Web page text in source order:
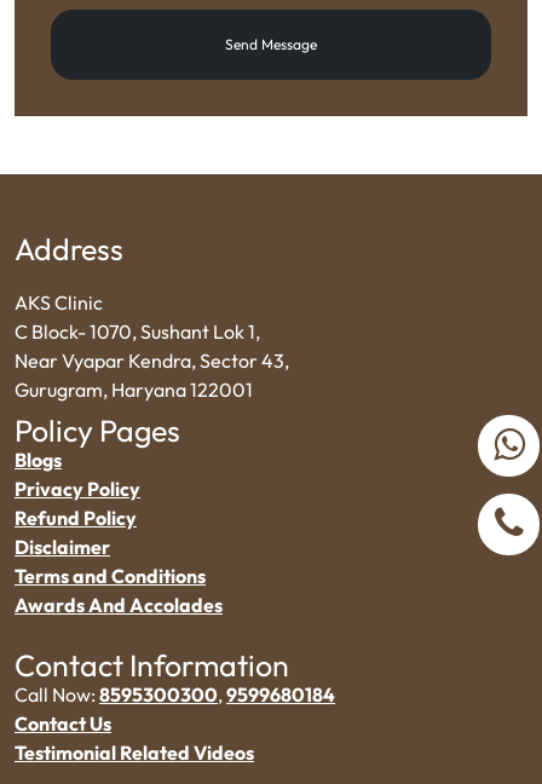
Send Message
Address
AKS Clinic
C Block- 1070, Sushant Lok 1,
Near Vyapar Kendra, Sector 43,
Gurugram, Haryana 122001
Policy Pages
Blogs
Privacy Policy
Refund Policy
Disclaimer
Terms and Conditions
Awards And Accolades
Contact Information
Call Now: 8595300300,9599680184
Contact Us
Testimonial Related Videos